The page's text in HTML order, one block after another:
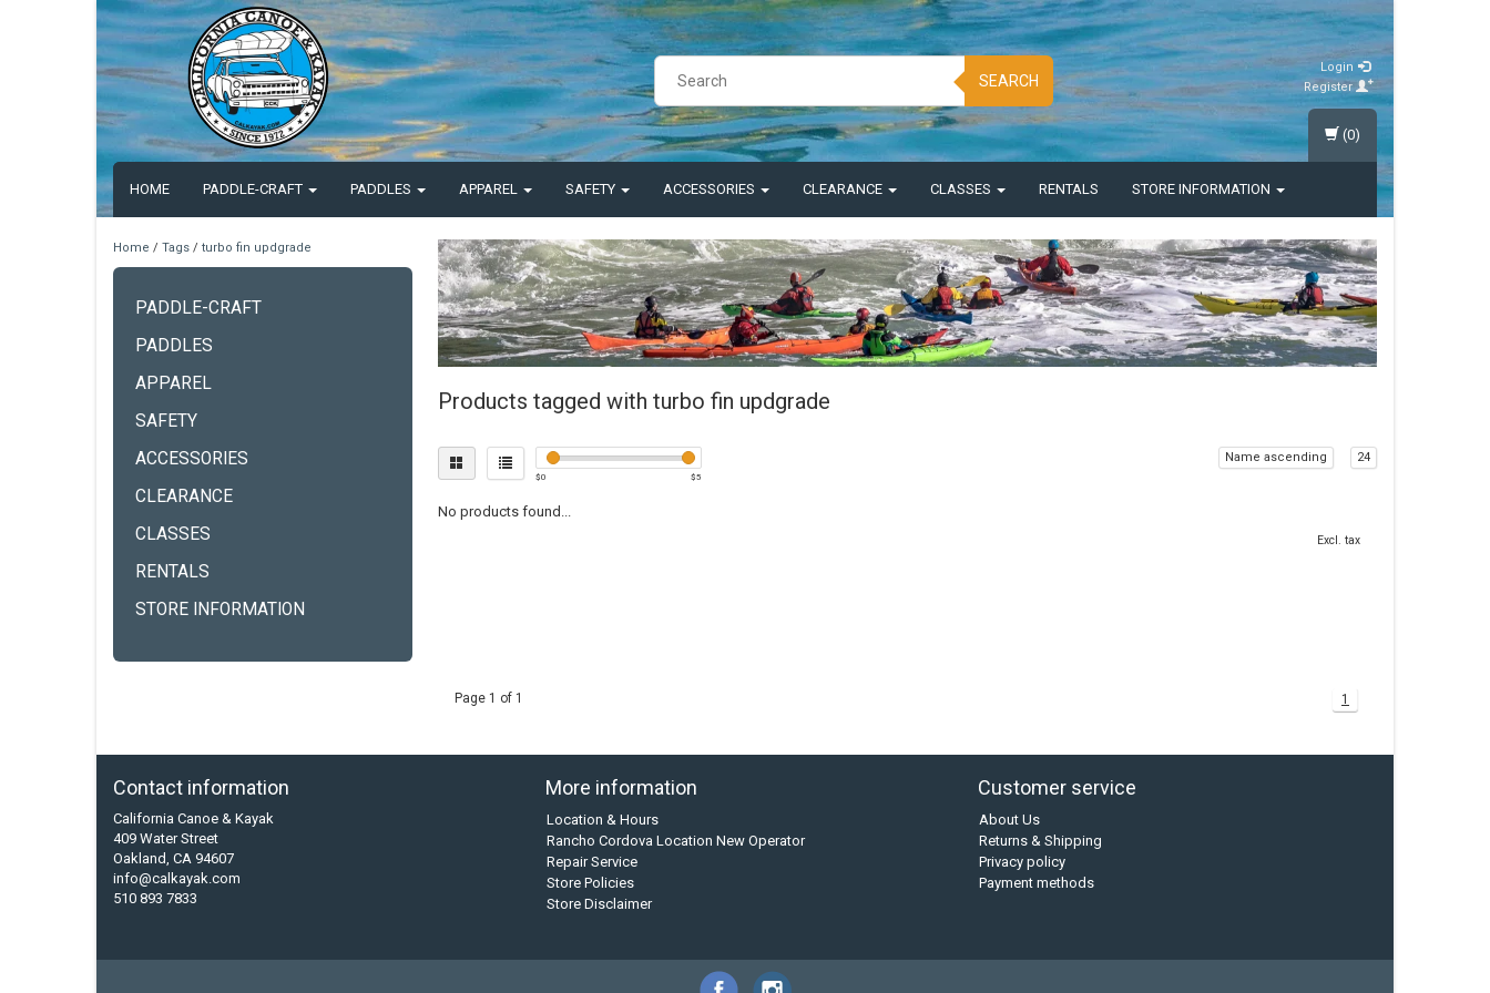
SEARCH
Login
Register
HOME PADDLE-CRAFT PADDLES APPAREL SAFETY ACCESSORIES CLEARANCE CLASSES RENTALS STORE INFORMATION
(0)
Home / Tags / turbo fin updgrade
PADDLE-CRAFT
PADDLES
APPAREL
SAFETY
ACCESSORIES
CLEARANCE
CLASSES
RENTALS
STORE INFORMATION
Products tagged with turbo fin updgrade
$0 $5
Name ascending 24
No products found...
Excl. tax
Page 1 of 1 1
Contact information
California Canoe & Kayak
409 Water Street
Oakland, CA 94607
info@calkayak.com
510 893 7833
More information
Location & Hours
Rancho Cordova Location New Operator
Repair Service
Store Policies
Store Disclaimer
Customer service
About Us
Returns & Shipping
Privacy policy
Payment methods